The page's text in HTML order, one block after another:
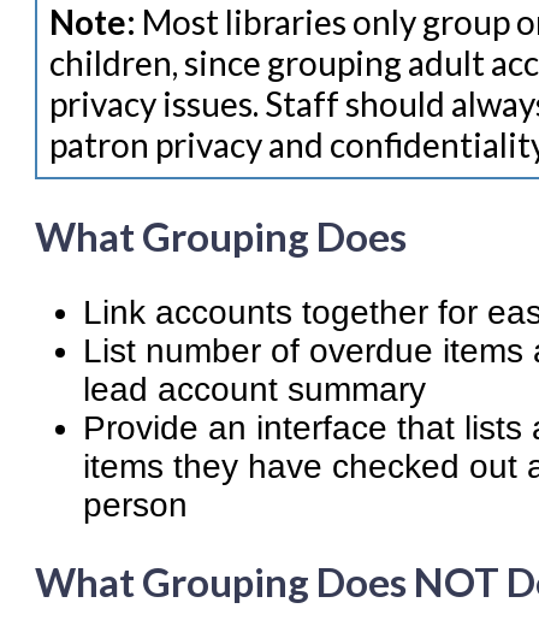
Note: Most libraries only group
children, since grouping adult
privacy issues. Staff should
patron privacy and
What Grouping Does
Link accounts together for
List number of overdue
lead account summary
Provide an interface that
items they have checked out
person
What Grouping Does NOT